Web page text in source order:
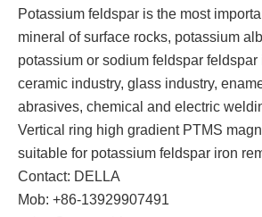
Potassium feldspar is the most
mineral of surface rocks, potassium
potassium or sodium feldspar
ceramic industry, glass industry,
abrasives, chemical and electric
Vertical ring high gradient PTMS
suitable for potassium feldspar iron
Contact: DELLA
Mob: +86-13929907491